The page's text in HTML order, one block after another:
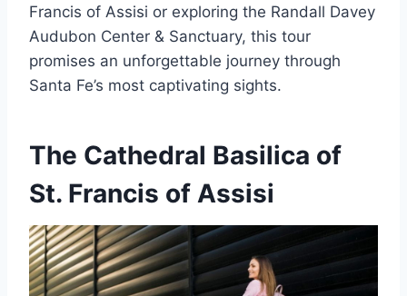
Francis of Assisi or exploring the Randall Davey
Audubon Center & Sanctuary, this tour
promises an unforgettable journey through
Santa Fe’s most captivating sights.
The Cathedral Basilica of
St. Francis of Assisi